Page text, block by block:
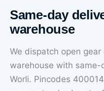
Same-day
warehouse
We dispatch open
warehouse with
Worli. Pincodes